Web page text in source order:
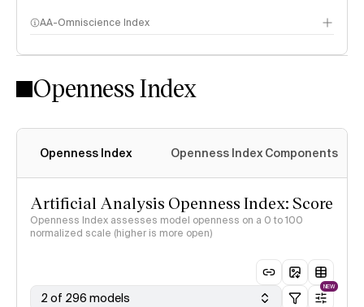
AA-Omniscience Index
Openness Index
Openness Index Openness Index Components
Artificial Analysis Openness Index: Score
Openness Index assesses model openness on a 0 to 100
normalized scale (higher is more open)
2 of 296 models
NEW